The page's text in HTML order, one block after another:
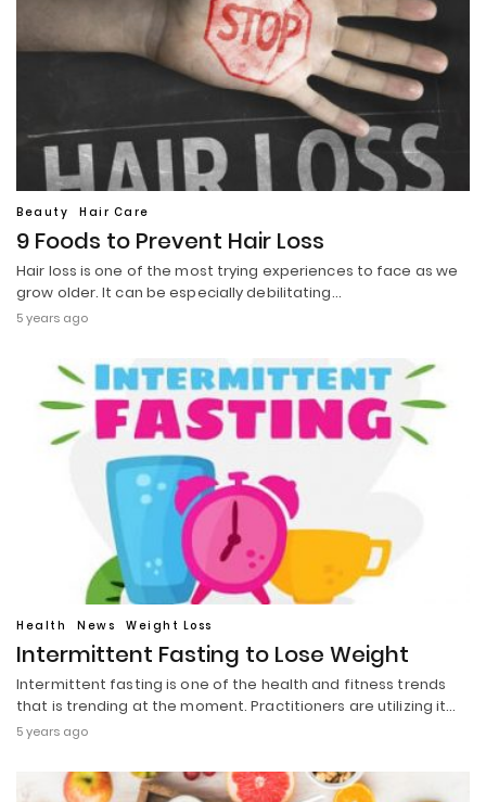
Beauty Hair Care
9 Foods to Prevent Hair Loss
Hair loss is one of the most trying experiences to face as we
grow older. It can be especially debilitating…
5 years ago
Health News Weight Loss
Intermittent Fasting to Lose Weight
Intermittent fasting is one of the health and fitness trends
that is trending at the moment. Practitioners are utilizing it…
5 years ago